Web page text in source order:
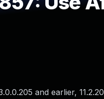
and earlier,